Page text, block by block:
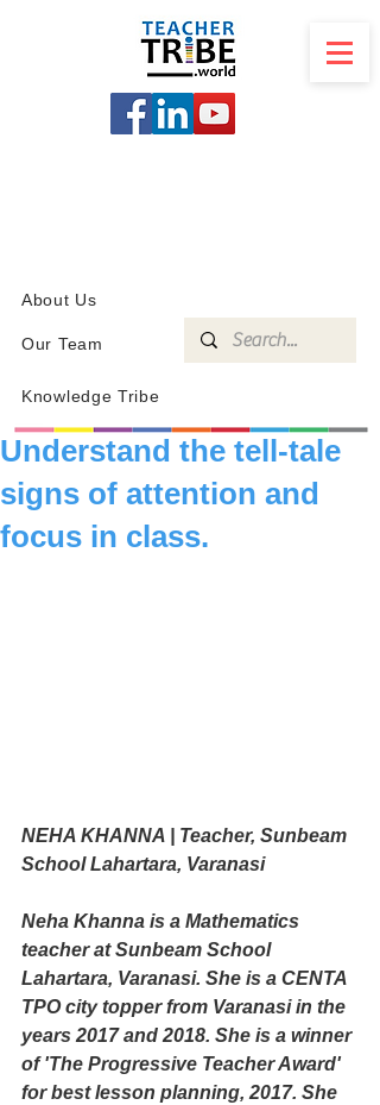
About Us
Our Team
Knowledge Tribe
Understand the tell-tale
signs of attention and
focus in class.
NEHA KHANNA | Teacher, Sunbeam
School Lahartara, Varanasi
Neha Khanna is a Mathematics
teacher at Sunbeam School
Lahartara, Varanasi. She is a CENTA
TPO city topper from Varanasi in the
years 2017 and 2018. She is a winner
of 'The Progressive Teacher Award'
for best lesson planning, 2017. She